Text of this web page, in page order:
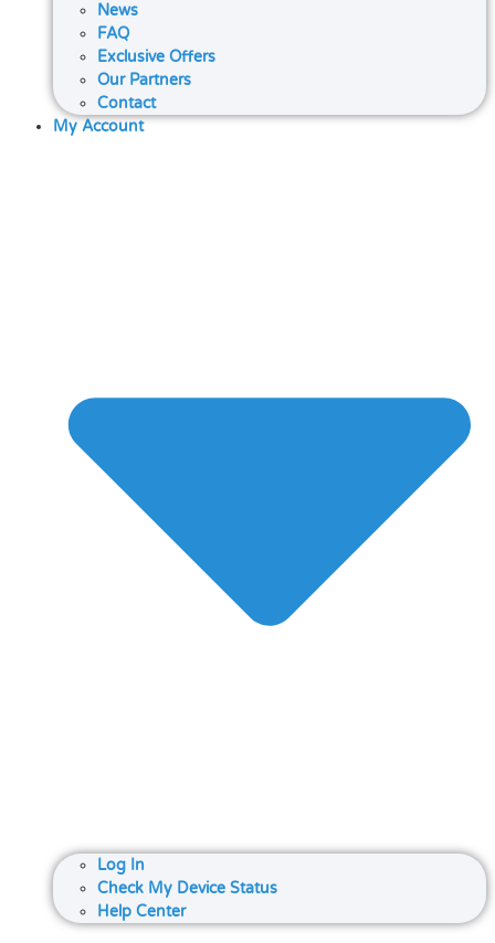
News
FAQ
Exclusive Offers
Our Partners
Contact
My Account
Log In
Check My Device Status
Help Center